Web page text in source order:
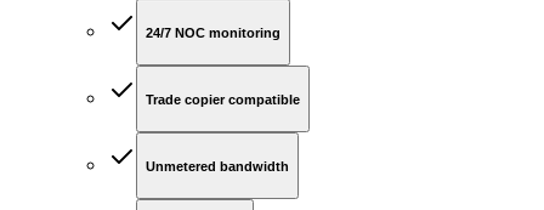
24/7 NOC monitoring
Trade copier compatible
Unmetered bandwidth